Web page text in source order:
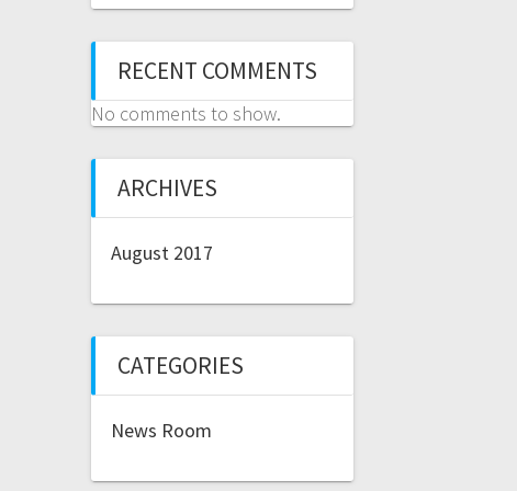
RECENT COMMENTS
No comments to show.
ARCHIVES
August 2017
CATEGORIES
News Room